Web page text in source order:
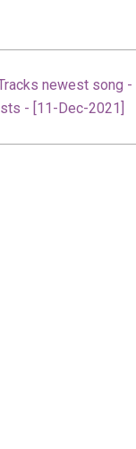
newest song
- [11-Dec-2021]